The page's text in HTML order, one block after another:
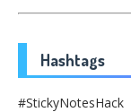
Hashtags